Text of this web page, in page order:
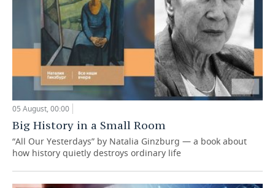
05 August, 00:00
Big History in a Small Room
“All Our Yesterdays” by Natalia Ginzburg — a book about
how history quietly destroys ordinary life